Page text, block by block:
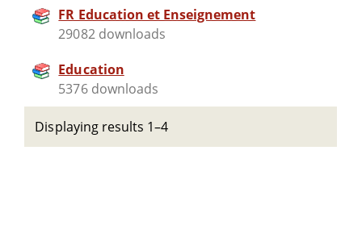
FR Education et Enseignement
29082 downloads
Education
5376 downloads
Displaying results 1–4